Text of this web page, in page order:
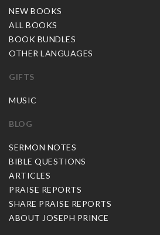
NEW BOOKS
ALL BOOKS
BOOK BUNDLES
OTHER LANGUAGES
GIFTS
MUSIC
BLOG
SERMON NOTES
BIBLE QUESTIONS
ARTICLES
PRAISE REPORTS
SHARE PRAISE REPORTS
ABOUT JOSEPH PRINCE